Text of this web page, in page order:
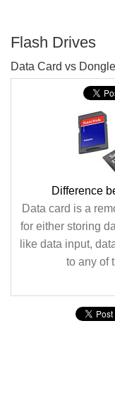
Flash Drives
Data Card vs Dongle
Difference
Data card is a
for either storing
like data input,
to any of